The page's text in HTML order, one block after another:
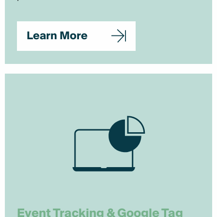
Learn More